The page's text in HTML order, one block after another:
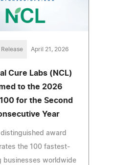
Release April 21, 2026
Cure Labs (NCL)
to the 2026
for the Second
Year
distinguished award
the 100 fastest-
businesses worldwide